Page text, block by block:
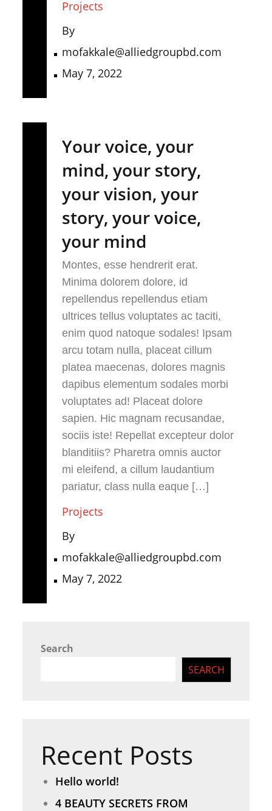
Projects
By
mofakkale@alliedgroupbd.com
May 7, 2022
Your voice, your
mind, your story,
your vision, your
story, your voice,
your mind
Montes, esse hendrerit erat.
Minima dolorem dolore, id
repellendus repellendus etiam
ultrices tellus voluptates ac taciti,
enim quod natoque sodales! Ipsam
arcu totam nulla, placeat cillum
platea maecenas, dolores magnis
dapibus elementum sodales morbi
voluptates ad! Placeat dolore
sapien. Hic magnam recusandae,
sociis iste! Repellat excepteur dolor
blanditiis? Pharetra omnis auctor
mi eleifend, a cillum laudantium
pariatur, class nulla eaque […]
Projects
By
mofakkale@alliedgroupbd.com
May 7, 2022
Search
SEARCH
Recent Posts
Hello world!
4 BEAUTY SECRETS FROM